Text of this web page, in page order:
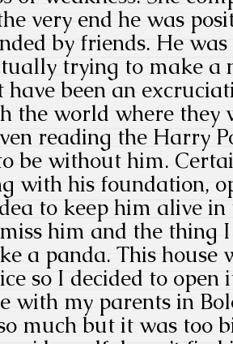
very end he was
by friends. He
trying to make a
have been an
the world where they
reading the Harry
be without him.
with his foundation,
to keep him alive
miss him and the thing
a panda. This house
so I decided to
with my parents in
much but it was too